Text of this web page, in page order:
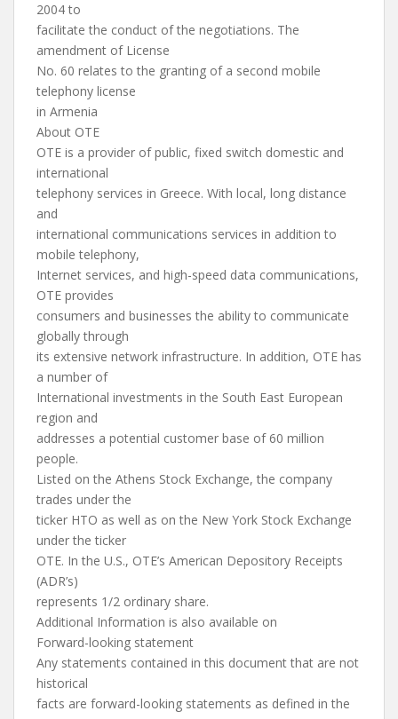
2004 to
facilitate the conduct of the negotiations. The
amendment of License
No. 60 relates to the granting of a second mobile
telephony license
in Armenia
About OTE
OTE is a provider of public, fixed switch domestic and
international
telephony services in Greece. With local, long distance
and
international communications services in addition to
mobile telephony,
Internet services, and high-speed data communications,
OTE provides
consumers and businesses the ability to communicate
globally through
its extensive network infrastructure. In addition, OTE has
a number of
International investments in the South East European
region and
addresses a potential customer base of 60 million
people.
Listed on the Athens Stock Exchange, the company
trades under the
ticker HTO as well as on the New York Stock Exchange
under the ticker
OTE. In the U.S., OTE’s American Depository Receipts
(ADR’s)
represents 1/2 ordinary share.
Additional Information is also available on
Forward-looking statement
Any statements contained in this document that are not
historical
facts are forward-looking statements as defined in the